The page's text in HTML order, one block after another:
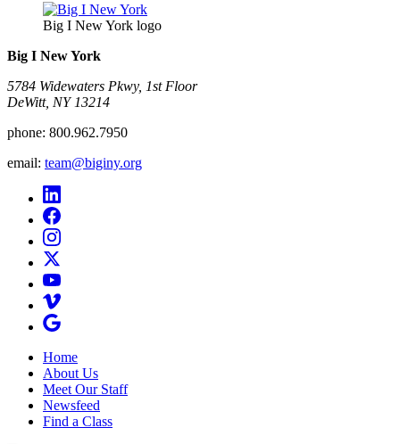
Big I New York logo
Big I New York
5784 Widewaters Pkwy, 1st Floor​
DeWitt, NY 13214
phone: 800.962.7950
email: team@biginy.org
Home
About Us
Meet Our Staff
Newsfeed
Find a Class